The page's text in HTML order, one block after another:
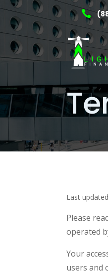

Last
Please
operated
Your
users and